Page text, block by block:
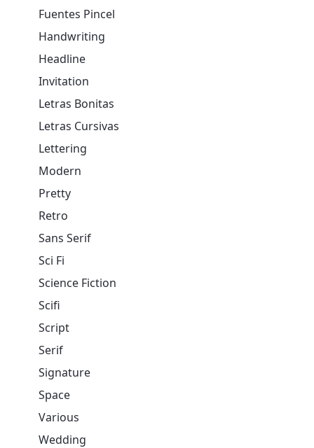
Fuentes Pincel
Handwriting
Headline
Invitation
Letras Bonitas
Letras Cursivas
Lettering
Modern
Pretty
Retro
Sans Serif
Sci Fi
Science Fiction
Scifi
Script
Serif
Signature
Space
Various
Wedding